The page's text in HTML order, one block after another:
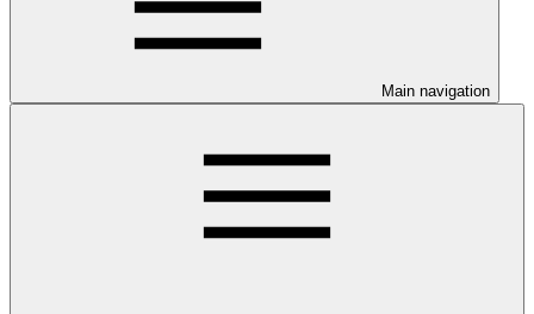
Main navigation